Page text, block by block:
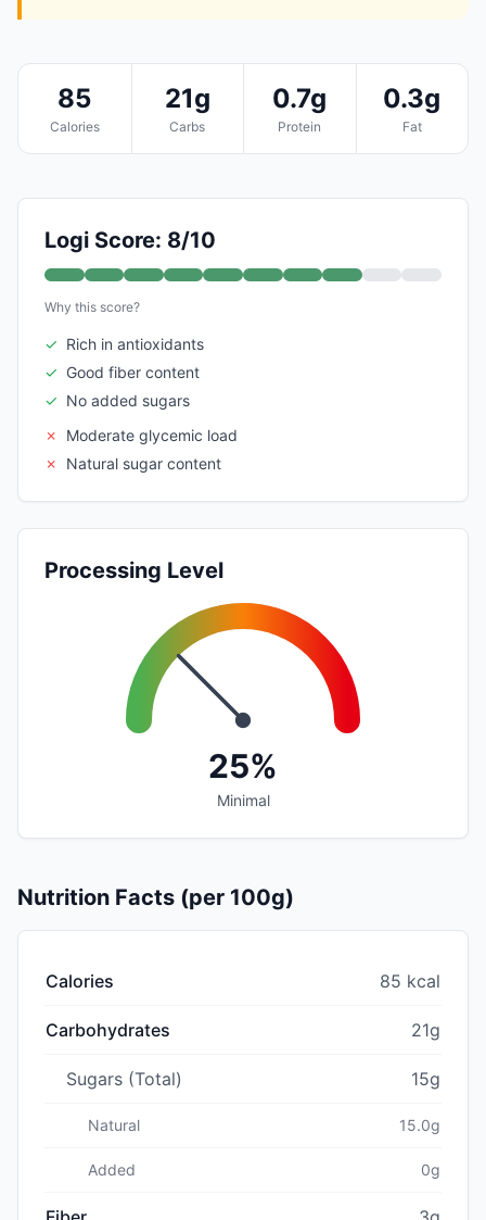
85
Calories
21g
Carbs
0.7g
Protein
0.3g
Fat
Logi Score: 8/10
Why this score?
✓ Rich in antioxidants
✓ Good fiber content
✓ No added sugars
✗
Moderate glycemic load
✗
Natural sugar content
Processing Level
25%
Minimal
Nutrition Facts (per 100g)
Calories 85 kcal
Carbohydrates 21g
Sugars (Total) 15g
Natural 15.0g
Added 0g